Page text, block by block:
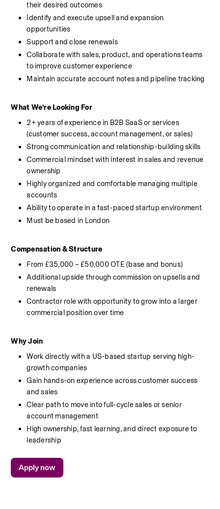
their desired outcomes
Identify and execute upsell and expansion
opportunities
Support and close renewals
Collaborate with sales, product, and operations teams
to improve customer experience
Maintain accurate account notes and pipeline tracking
What We’re Looking For
2+ years of experience in B2B SaaS or services
(customer success, account management, or sales)
Strong communication and relationship-building skills
Commercial mindset with interest in sales and revenue
ownership
Highly organized and comfortable managing multiple
accounts
Ability to operate in a fast-paced startup environment
Must be based in London
Compensation & Structure
From £35,000 – £50,000 OTE (base and bonus)
Additional upside through commission on upsells and
renewals
Contractor role with opportunity to grow into a larger
commercial position over time
Why Join
Work directly with a US-based startup serving high-
growth companies
Gain hands-on experience across customer success
and sales
Clear path to move into full-cycle sales or senior
account management
High ownership, fast learning, and direct exposure to
leadership
Apply now